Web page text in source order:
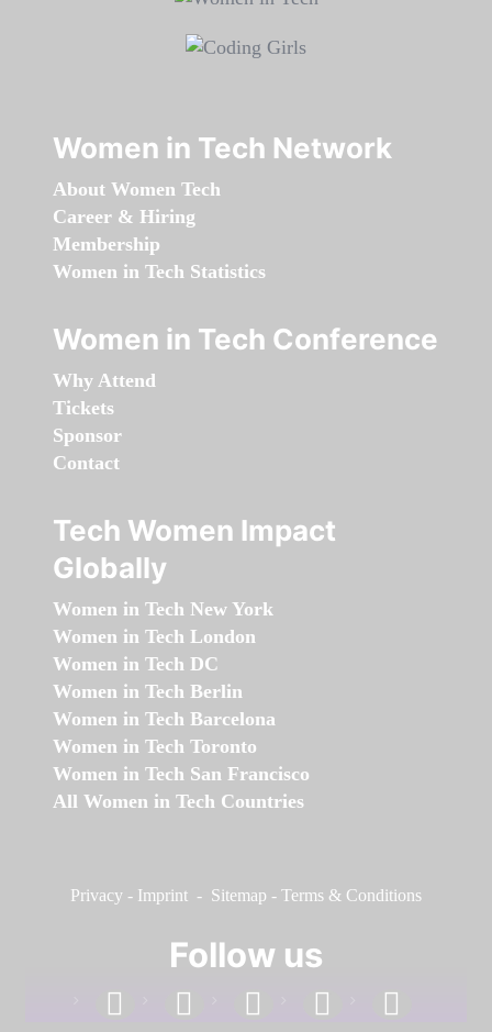
Women in Tech Network
About Women Tech
Career & Hiring
Membership
Women in Tech Statistics
Women in Tech Conference
Why Attend
Tickets
Sponsor
Contact
Tech Women Impact
Globally
Women in Tech New York
Women in Tech London
Women in Tech DC
Women in Tech Berlin
Women in Tech Barcelona
Women in Tech Toronto
Women in Tech San Francisco
All Women in Tech Countries
Privacy - Imprint - Sitemap - Terms & Conditions
Follow us